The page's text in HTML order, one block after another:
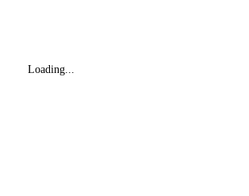
Loading...